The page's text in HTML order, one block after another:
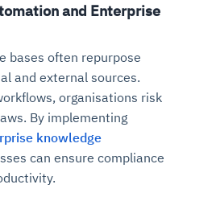
and Enterprise
bases often repurpose
and external sources.
organisations risk
By implementing
knowledge
can ensure compliance